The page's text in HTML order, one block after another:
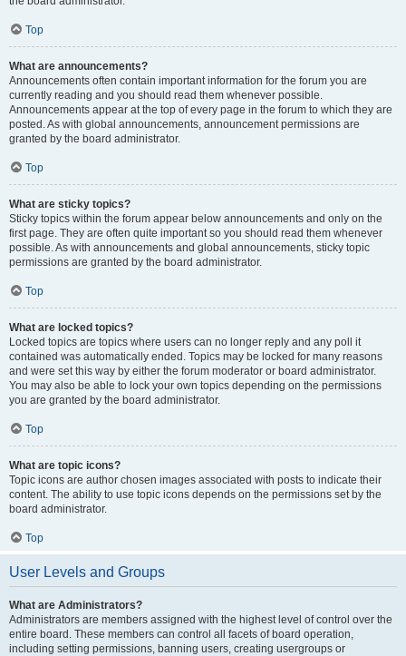
Top
What are announcements?
Announcements often contain important information for the forum you are
currently reading and you should read them whenever possible.
Announcements appear at the top of every page in the forum to which they are
posted. As with global announcements, announcement permissions are
granted by the board administrator.
Top
What are sticky topics?
Sticky topics within the forum appear below announcements and only on the
first page. They are often quite important so you should read them whenever
possible. As with announcements and global announcements, sticky topic
permissions are granted by the board administrator.
Top
What are locked topics?
Locked topics are topics where users can no longer reply and any poll it
contained was automatically ended. Topics may be locked for many reasons
and were set this way by either the forum moderator or board administrator.
You may also be able to lock your own topics depending on the permissions
you are granted by the board administrator.
Top
What are topic icons?
Topic icons are author chosen images associated with posts to indicate their
content. The ability to use topic icons depends on the permissions set by the
board administrator.
Top
User Levels and Groups
What are Administrators?
Administrators are members assigned with the highest level of control over the
entire board. These members can control all facets of board operation,
including setting permissions, banning users, creating usergroups or